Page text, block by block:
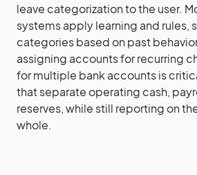
leave categorization to the user.
systems apply learning and rules,
categories based on past
assigning accounts for recurring
for multiple bank accounts is
that separate operating cash,
reserves, while still reporting on
whole.